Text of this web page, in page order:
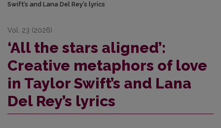
Swift’s and Lana Del Rey’s lyrics
Vol. 23 (2026)
‘All the stars aligned’:
Creative metaphors of love
in Taylor Swift’s and Lana
Del Rey’s lyrics